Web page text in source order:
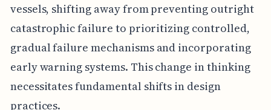
vessels, shifting away from preventing outright
catastrophic failure to prioritizing controlled,
gradual failure mechanisms and incorporating
early warning systems. This change in thinking
necessitates fundamental shifts in design
practices.